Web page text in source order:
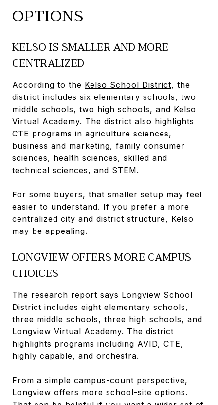
OPTIONS
KELSO IS SMALLER AND MORE
CENTRALIZED
According to the Kelso School District, the
district includes six elementary schools, two
middle schools, two high schools, and Kelso
Virtual Academy. The district also highlights
CTE programs in agriculture sciences,
business and marketing, family consumer
sciences, health sciences, skilled and
technical sciences, and STEM.
For some buyers, that smaller setup may feel
easier to understand. If you prefer a more
centralized city and district structure, Kelso
may be appealing.
LONGVIEW OFFERS MORE CAMPUS
CHOICES
The research report says Longview School
District includes eight elementary schools,
three middle schools, three high schools, and
Longview Virtual Academy. The district
highlights programs including AVID, CTE,
highly capable, and orchestra.
From a simple campus-count perspective,
Longview offers more school-site options.